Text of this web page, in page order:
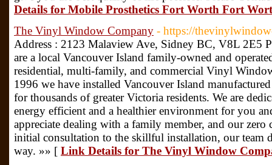
Details for Mobile Prosthetics Fort Worth Fort
The Vinyl Window Company - https://
Address : 2123 Malaview Ave, Sidney BC, V8L 2E5
are a local Vancouver Island family-owned and
residential, multi-family, and commercial Vinyl
1996 we have installed Vancouver Island
for thousands of greater Victoria residents. We are
energy efficient and a healthier environment for you
appreciate dealing with a family member, and our zero
initial consultation to the skillful installation, our team
way. »» [ Link Details for The Vinyl Window